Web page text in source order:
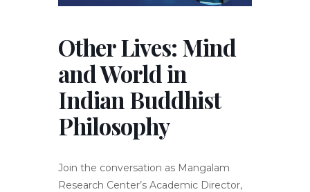
Other Lives: Mind
and World in
Indian Buddhist
Philosophy
Join the conversation as Mangalam
Research Center’s Academic Director,